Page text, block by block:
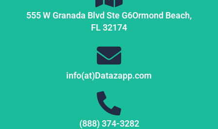
555 W Granada Blvd Ste G6Ormond Beach,
FL32174
info(at)Datazapp.com
(888) 374-3282